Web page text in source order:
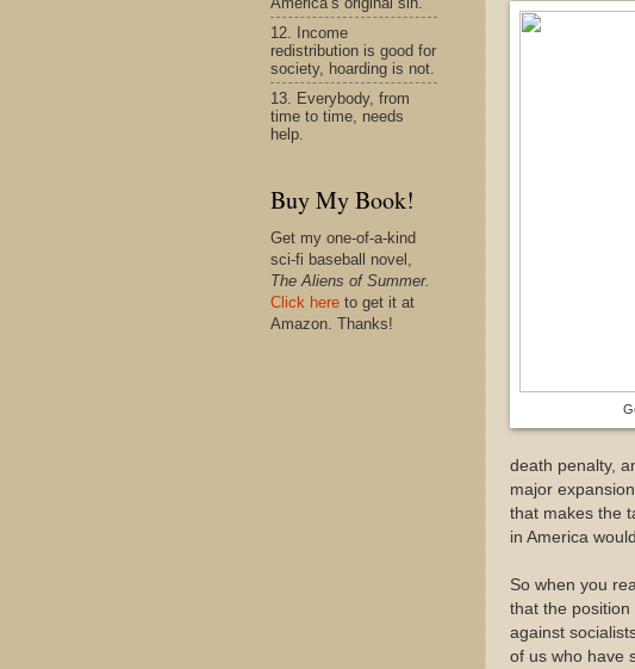
death penalty,
major
that makes the
in America
So when you
that the
against
of us who have
12. Income
redistribution is good for
society, hoarding is not.
13. Everybody, from
time to time, needs
help.
Buy My Book!
Get my one-of-a-kind
sci-fi baseball novel,
The Aliens of Summer.
Click here to get it at
Amazon. Thanks!